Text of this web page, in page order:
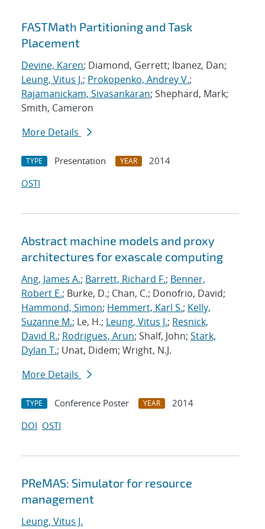
FASTMath Partitioning and Task
Placement
Devine, Karen; Diamond, Gerrett; Ibanez, Dan;
Leung, Vitus J.; Prokopenko, Andrey V.;
Rajamanickam, Sivasankaran; Shephard, Mark;
Smith, Cameron
More Details
TYPE Presentation YEAR
2014
OSTI
Abstract machine models and proxy
architectures for exascale computing
Ang, James A.; Barrett, Richard F.; Benner,
Robert E.; Burke, D.; Chan, C.; Donofrio, David;
Hammond, Simon; Hemmert, Karl S.; Kelly,
Suzanne M.; Le, H.; Leung, Vitus J.; Resnick,
David R.; Rodrigues, Arun; Shalf, John; Stark,
Dylan T.; Unat, Didem; Wright, N.J.
More Details
TYPE Conference Poster YEAR
2014
DOI OSTI
PReMAS: Simulator for resource
management
Leung, Vitus J.